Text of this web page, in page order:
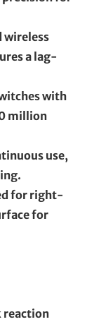
wireless
a lag-
with
million
use,
for right-
for
reaction